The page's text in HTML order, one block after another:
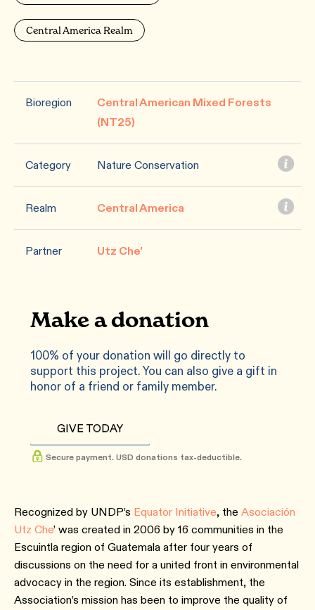
Central America Realm
Bioregion
Central American Mixed Forests
(NT25)
Category Nature Conservation
Realm Central America
Partner Utz Che'
Make a donation
100% of your donation will go directly to
support this project. You can also give a gift in
honor of a friend or family member.
GIVE TODAY
Secure payment. USD donations tax-deductible.
Recognized by UNDP’s Equator Initiative, the Asociación
Utz Che’ was created in 2006 by 16 communities in the
Escuintla region of Guatemala after four years of
discussions on the need for a united front in environmental
advocacy in the region. Since its establishment, the
Association’s mission has been to improve the quality of